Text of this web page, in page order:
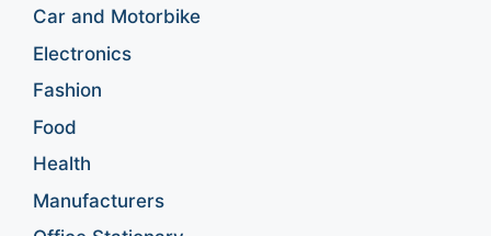
Car and Motorbike
Electronics
Fashion
Food
Health
Manufacturers